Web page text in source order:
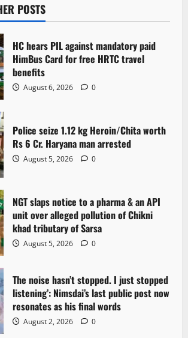
POSTS
HC hears PIL against mandatory paid
HimBus Card for free HRTC travel
benefits
August 6, 2026 0
Police seize 1.12 kg Heroin/Chita worth
Rs 6 Cr. Haryana man arrested
August 5, 2026 0
NGT slaps notice to a pharma & an API
unit over alleged pollution of Chikni
khad tributary of Sarsa
August 5, 2026 0
The noise hasn’t stopped. I just stopped
listening’: Nimsdai’s last public post now
resonates as his final words
August 2, 2026 0